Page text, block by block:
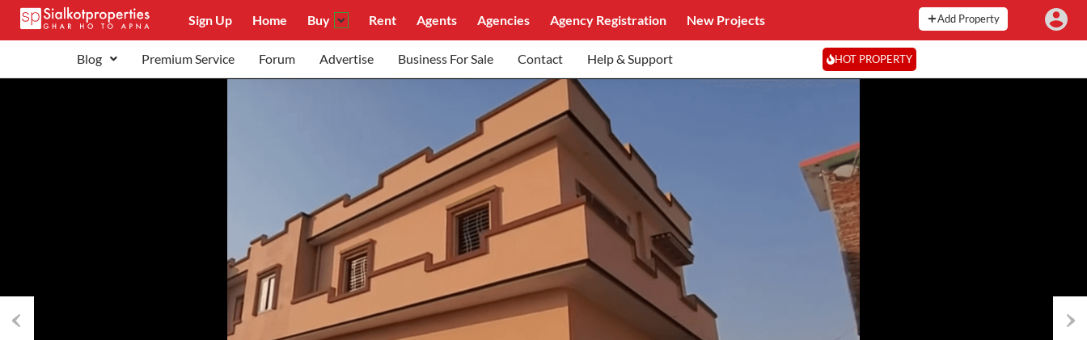
Sign Up Home Buy Rent Agents Agencies Agency Registration New Projects Add Property
Blog Premium Service Forum Advertise Business For Sale Contact Help & Support HOT PROPERTY